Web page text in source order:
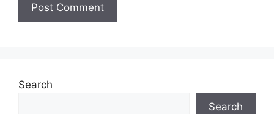
Search
Search